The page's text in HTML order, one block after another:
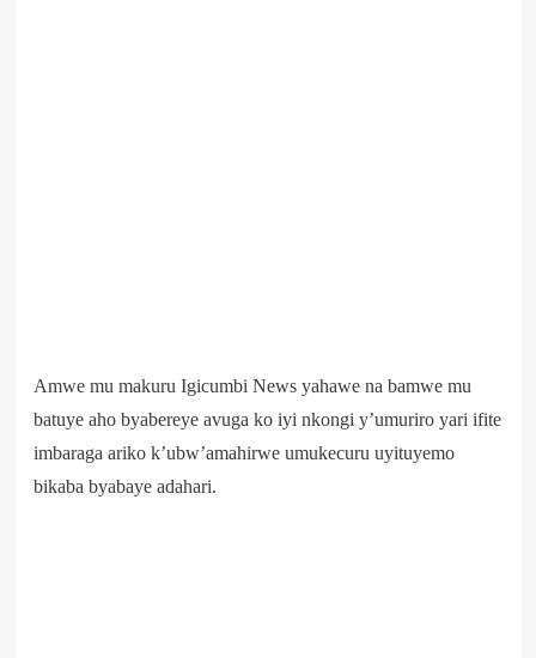
Amwe mu makuru Igicumbi News yahawe na bamwe mu
batuye aho byabereye avuga ko iyi nkongi y’umuriro yari ifite
imbaraga ariko k’ubw’amahirwe umukecuru uyituyemo
bikaba byabaye adahari.